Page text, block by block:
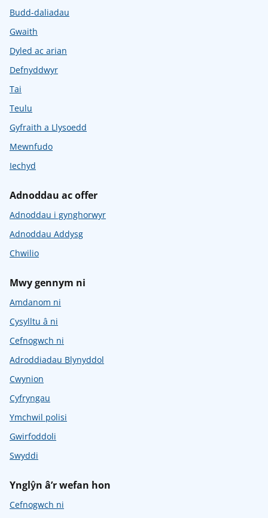
Budd-daliadau
Gwaith
Dyled ac arian
Defnyddwyr
Tai
Teulu
Gyfraith a Llysoedd
Mewnfudo
Iechyd
Adnoddau ac offer
Adnoddau i gynghorwyr
Adnoddau Addysg
Chwilio
Mwy gennym ni
Amdanom ni
Cysylltu â ni
Cefnogwch ni
Adroddiadau Blynyddol
Cwynion
Cyfryngau
Ymchwil polisi
Gwirfoddoli
Swyddi
Ynglŷn â’r wefan hon
Cefnogwch ni